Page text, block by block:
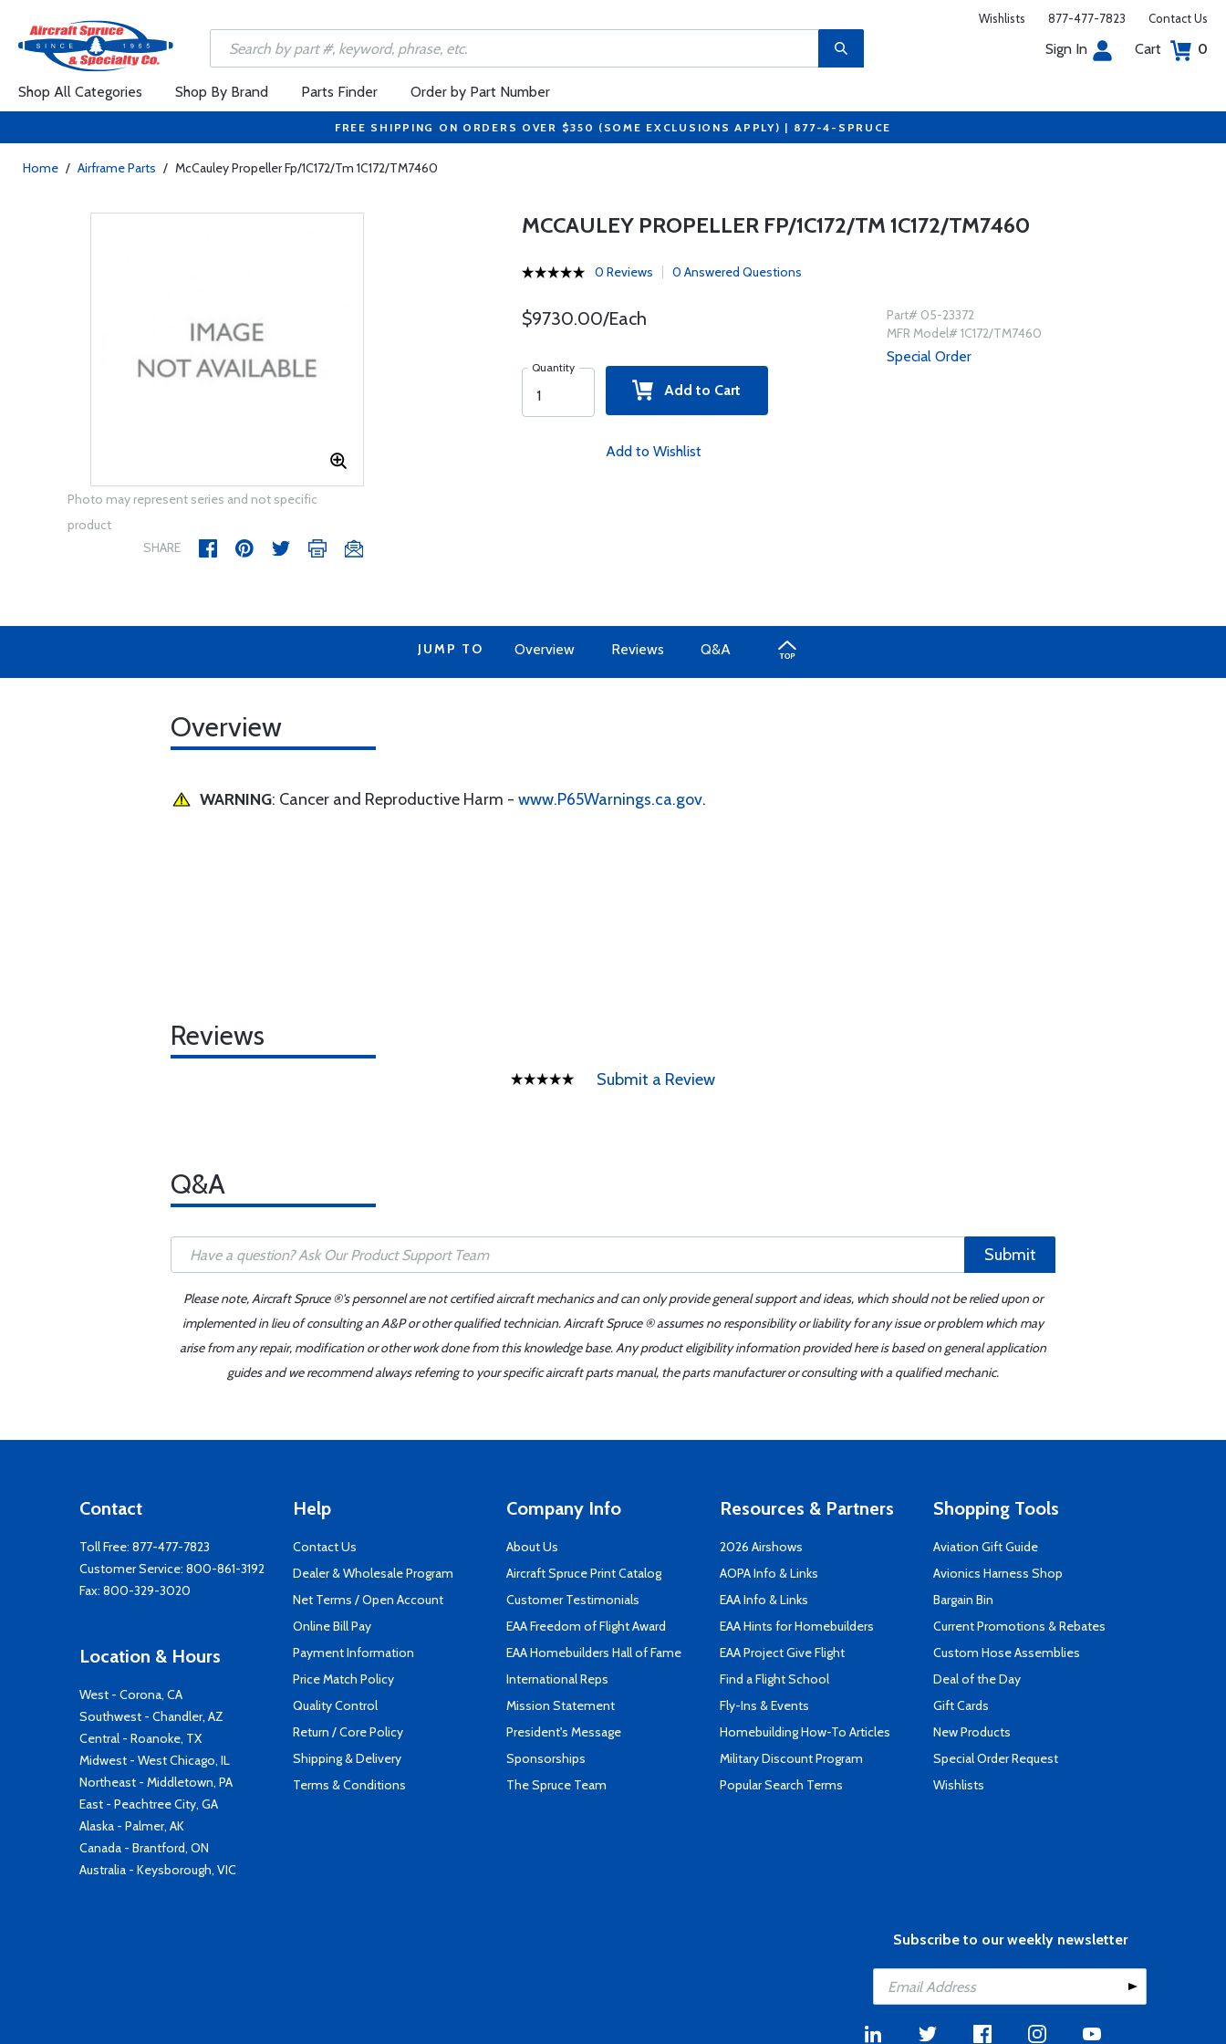
Wishlists 877-477-7823 Contact Us
Sign In Cart 0
Shop All Categories Shop By Brand Parts Finder Order by Part Number
FREE SHIPPING ON ORDERS OVER $350 (SOME EXCLUSIONS APPLY) | 877-4-SPRUCE
Home / Airframe Parts / McCauley Propeller Fp/1C172/Tm 1C172/TM7460
Photo may represent series and not specific
product
SHARE
MCCAULEY PROPELLER FP/1C172/TM 1C172/TM7460
0 Reviews 0 Answered Questions
$9730.00/Each
Quantity
Add to Cart
Add to Wishlist
Part# 05-23372
MFR Model# 1C172/TM7460
Special Order
JUMP TO Overview Reviews Q&A
Overview
WARNING: Cancer and Reproductive Harm - www.P65Warnings.ca.gov.
Reviews
Submit a Review
Q&A
Submit
Please note, Aircraft Spruce ®'s personnel are not certified aircraft mechanics and can only provide general support and ideas, which should not be relied upon or
implemented in lieu of consulting an A&P or other qualified technician. Aircraft Spruce ® assumes no responsibility or liability for any issue or problem which may
arise from any repair, modification or other work done from this knowledge base. Any product eligibility information provided here is based on general application
guides and we recommend always referring to your specific aircraft parts manual, the parts manufacturer or consulting with a qualified mechanic.
Contact
Toll Free: 877-477-7823
Customer Service: 800-861-3192
Fax: 800-329-3020
Location & Hours
West - Corona, CA
Southwest - Chandler, AZ
Central - Roanoke, TX
Midwest - West Chicago, IL
Northeast - Middletown, PA
East - Peachtree City, GA
Alaska - Palmer, AK
Canada - Brantford, ON
Australia - Keysborough, VIC
Help
Contact Us
Dealer & Wholesale Program
Net Terms / Open Account
Online Bill Pay
Payment Information
Price Match Policy
Quality Control
Return / Core Policy
Shipping & Delivery
Terms & Conditions
Company Info
About Us
Aircraft Spruce Print Catalog
Customer Testimonials
EAA Freedom of Flight Award
EAA Homebuilders Hall of Fame
International Reps
Mission Statement
President's Message
Sponsorships
The Spruce Team
Resources & Partners
2026 Airshows
AOPA Info & Links
EAA Info & Links
EAA Hints for Homebuilders
EAA Project Give Flight
Find a Flight School
Fly-Ins & Events
Homebuilding How-To Articles
Military Discount Program
Popular Search Terms
Shopping Tools
Aviation Gift Guide
Avionics Harness Shop
Bargain Bin
Current Promotions & Rebates
Custom Hose Assemblies
Deal of the Day
Gift Cards
New Products
Special Order Request
Wishlists
Subscribe to our weekly newsletter